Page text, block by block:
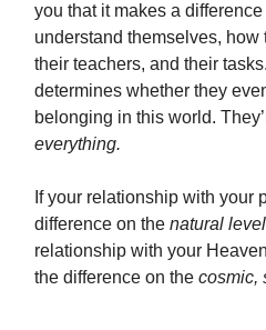
you that it makes a
understand themselves, how
their teachers, and their
determines whether they
belonging in this world.
everything.
If your relationship with your
difference on the natural level
relationship with your
the difference on the cosmic,